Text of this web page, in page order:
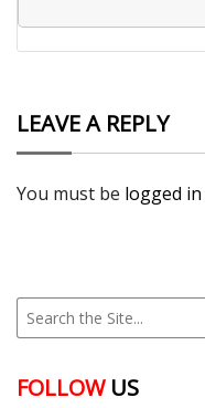
LEAVE A REPLY
You must be logged in
FOLLOWUS